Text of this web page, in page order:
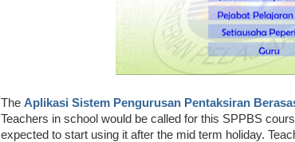
The Aplikasi Sistem Pengurusan Pentaksiran
Teachers in school would be called for this SPPBS
expected to start using it after the mid term holiday.